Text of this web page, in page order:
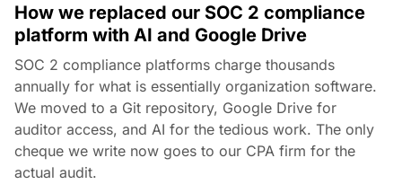
How we replaced our SOC 2 compliance
platform with AI and Google Drive
SOC 2 compliance platforms charge thousands
annually for what is essentially organization software.
We moved to a Git repository, Google Drive for
auditor access, and AI for the tedious work. The only
cheque we write now goes to our CPA firm for the
actual audit.